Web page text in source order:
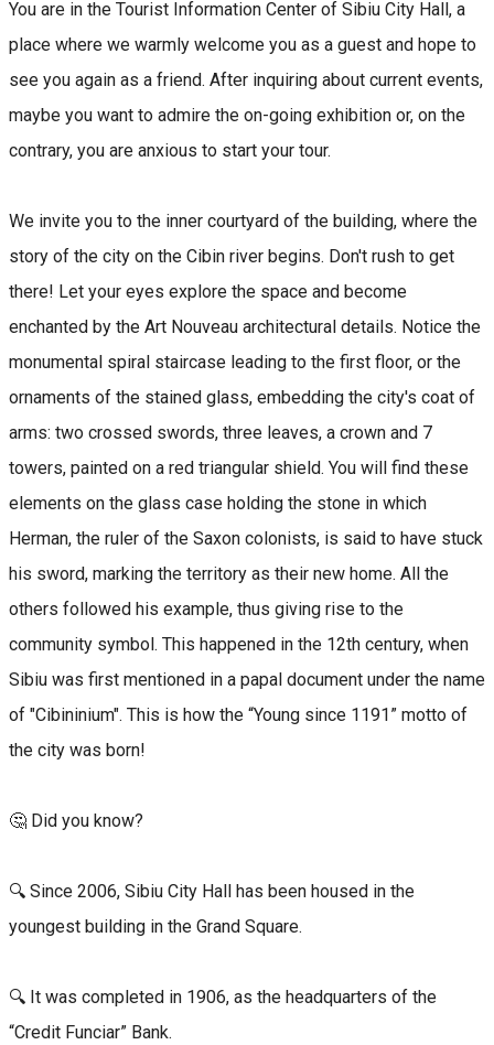
You are in the Tourist Information Center of Sibiu City Hall, a
place where we warmly welcome you as a guest and hope to
see you again as a friend. After inquiring about current events,
maybe you want to admire the on-going exhibition or, on the
contrary, you are anxious to start your tour.
We invite you to the inner courtyard of the building, where the
story of the city on the Cibin river begins. Don't rush to get
there! Let your eyes explore the space and become
enchanted by the Art Nouveau architectural details. Notice the
monumental spiral staircase leading to the first floor, or the
ornaments of the stained glass, embedding the city's coat of
arms: two crossed swords, three leaves, a crown and 7
towers, painted on a red triangular shield. You will find these
elements on the glass case holding the stone in which
Herman, the ruler of the Saxon colonists, is said to have stuck
his sword, marking the territory as their new home. All the
others followed his example, thus giving rise to the
community symbol. This happened in the 12th century, when
Sibiu was first mentioned in a papal document under the name
of "Cibininium". This is how the “Young since 1191” motto of
the city was born!
🤔 Did you know?
🔍 Since 2006, Sibiu City Hall has been housed in the
youngest building in the Grand Square.
🔍 It was completed in 1906, as the headquarters of the
“Credit Funciar” Bank.